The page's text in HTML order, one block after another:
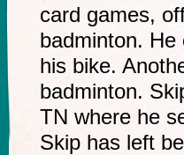
card games,
badminton. He
his bike.
badminton.
TN where he
Skip has left